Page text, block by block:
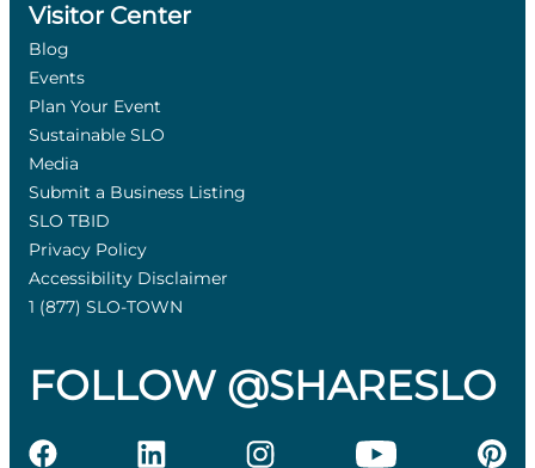
Visitor Center
Blog
Events
Plan Your Event
Sustainable SLO
Media
Submit a Business Listing
SLO TBID
Privacy Policy
Accessibility Disclaimer
1 (877) SLO-TOWN
FOLLOW @SHARESLO